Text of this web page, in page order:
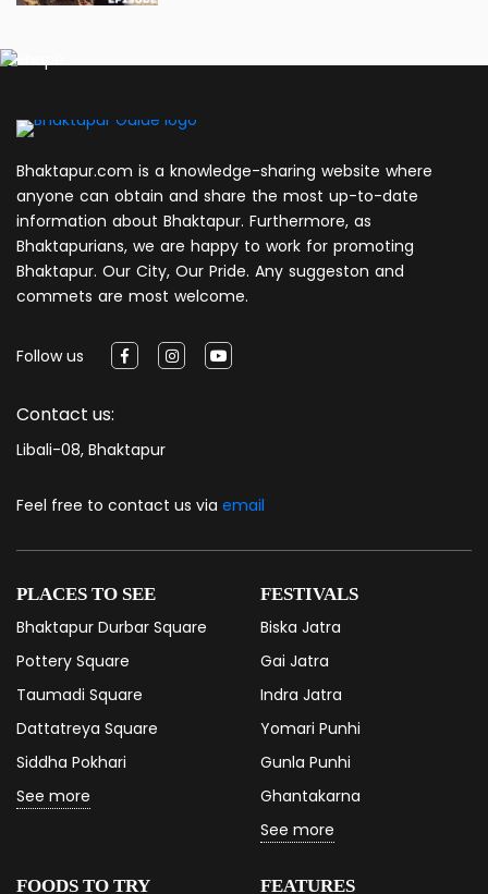
Bhaktapur.com is a knowledge-sharing website where
anyone can obtain and share the most up-to-date
information about Bhaktapur. Furthermore, as
Bhaktapurians, we are happy to work for promoting
Bhaktapur. Our City, Our Pride. Any suggeston and
commets are most welcome.
Follow us
Contact us:
Libali-08, Bhaktapur
Feel free to contact us via email
PLACES TO SEE
Bhaktapur Durbar Square
Pottery Square
Taumadi Square
Dattatreya Square
Siddha Pokhari
See more
FESTIVALS
Biska Jatra
Gai Jatra
Indra Jatra
Yomari Punhi
Gunla Punhi
Ghantakarna
See more
FOODS TO TRY FEATURES